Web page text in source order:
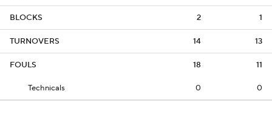
BLOCKS 2 1
TURNOVERS 14 13
FOULS 18 11
Technicals 0 0